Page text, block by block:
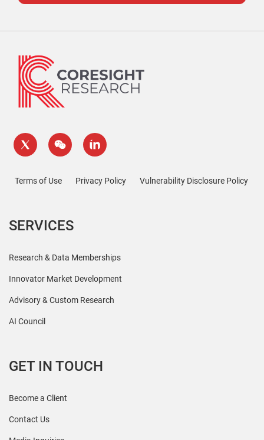
Terms of Use Privacy Policy Vulnerability Disclosure Policy
SERVICES
Research & Data Memberships
Innovator Market Development
Advisory & Custom Research
AI Council
GET IN TOUCH
Become a Client
Contact Us